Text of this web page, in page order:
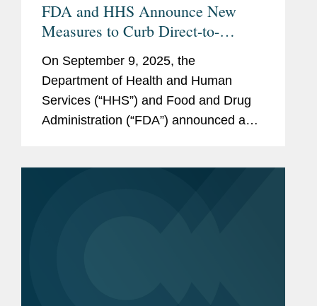
FDA and HHS Announce New
Measures to Curb Direct-to-
Consumer Prescription Drug
Advertising
On September 9, 2025, the
Department of Health and Human
Services (“HHS”) and Food and Drug
Administration (“FDA”) announced a